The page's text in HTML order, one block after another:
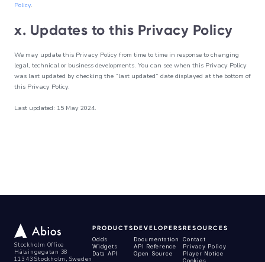
Policy.
x. Updates to this Privacy Policy
We may update this Privacy Policy from time to time in response to changing
legal, technical or business developments. You can see when this Privacy Policy
was last updated by checking the “last updated” date displayed at the bottom of
this Privacy Policy.
Last updated: 15 May 2024.
Stockholm Office
Hälsingegatan 38
113 43 Stockholm, Sweden
PRODUCTS
Odds
Widgets
Data API
DEVELOPERS
Documentation
API Reference
Open Source
RESOURCES
Contact
Privacy Policy
Player Notice
Cookies